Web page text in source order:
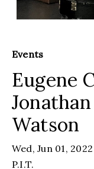
Events
Eugene
Watson
Wed, Jun 01,
P.I.T.